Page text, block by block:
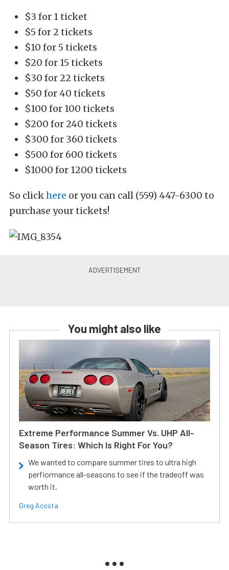
$3 for 1 ticket
$5 for 2 tickets
$10 for 5 tickets
$20 for 15 tickets
$30 for 22 tickets
$50 for 40 tickets
$100 for 100 tickets
$200 for 240 tickets
$300 for 360 tickets
$500 for 600 tickets
$1000 for 1200 tickets
So clickhere or you can call (559) 447-6300 to
purchase your tickets!
You might also like
Extreme Performance Summer Vs. UHP All-
Season Tires: Which Is Right For You?
We wanted to compare summer tires to ultra high
perfiormance all-seasons to see if the tradeoff was
worth it.
Greg Acosta